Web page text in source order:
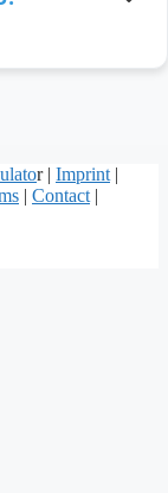
r | Imprint |
| Contact |